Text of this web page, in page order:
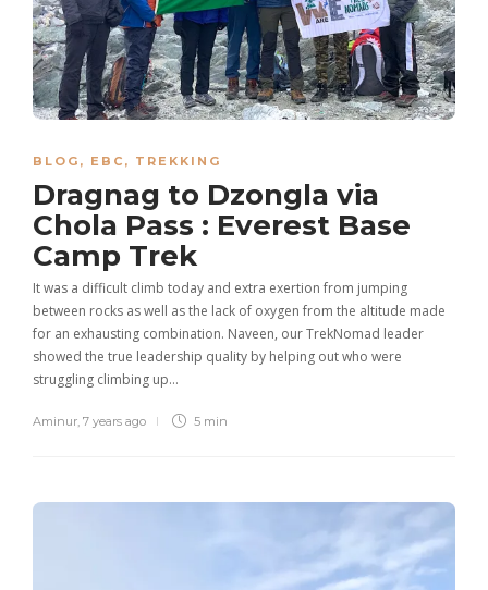
BLOG , EBC , TREKKING
Dragnag to Dzongla via
Chola Pass : Everest Base
Camp Trek
It was a difficult climb today and extra exertion from jumping
between rocks as well as the lack of oxygen from the altitude made
for an exhausting combination. Naveen, our TrekNomad leader
showed the true leadership quality by helping out who were
struggling climbing up…
Aminur, 7 years ago 5 min